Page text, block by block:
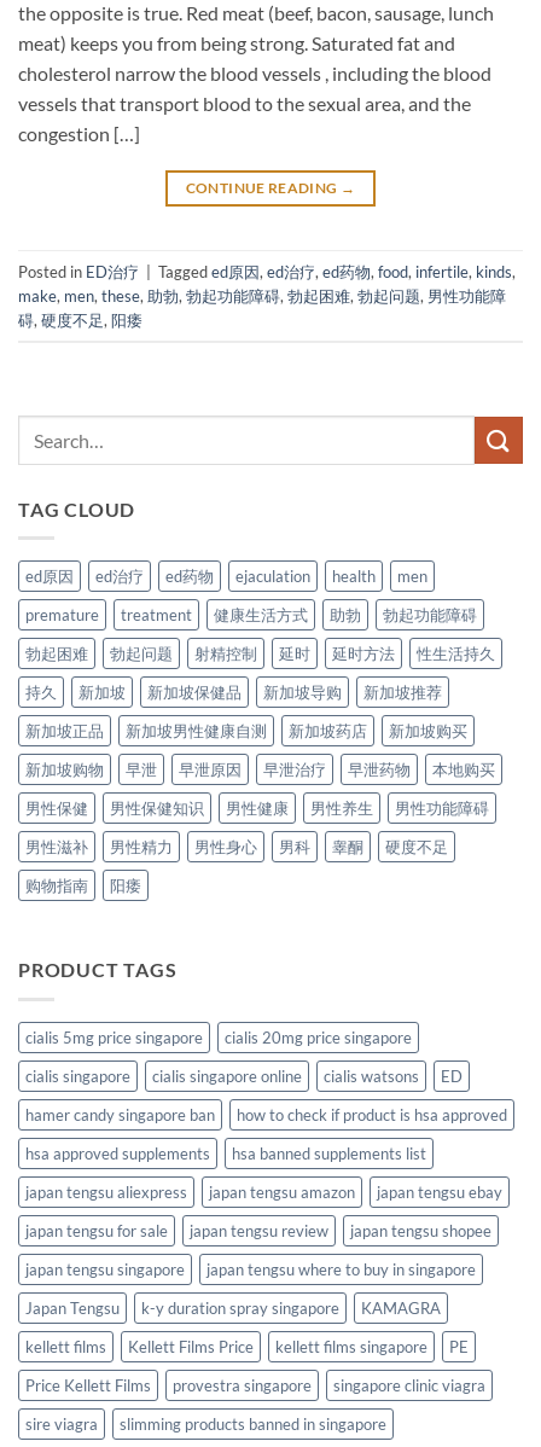
the opposite is true. Red meat (beef, bacon, sausage, lunch
meat) keeps you from being strong. Saturated fat and
cholesterol narrow the blood vessels , including the blood
vessels that transport blood to the sexual area, and the
congestion […]
CONTINUE READING →
Posted in ED治疗 Taggeded原因, ed治疗, ed药物, food, infertile, kinds,
make, men, these, 助勃, 勃起功能障碍, 勃起困难, 勃起问题, 男性功能障
碍, 硬度不足, 阳痿
TAG CLOUD
ed原因 ed治疗 ed药物 ejaculation health
men
premature
treatment 健康生活方式 助勃
勃起功能障碍
勃起困难
勃起问题 射精控制 延时 延时方法
性生活持久
持久
新加坡 新加坡保健品 新加坡导购
新加坡推荐
新加坡正品
新加坡男性健康自测 新加坡药店
新加坡购买
新加坡购物
早泄 早泄原因 早泄治疗 早泄药物
本地购买
男性保健
男性保健知识 男性健康 男性养生
男性功能障碍
男性滋补
男性精力 男性身心 男科 睾酮
硬度不足
购物指南
阳痿
PRODUCT TAGS
cialis 5mg price singapore
cialis 20mg price singapore
cialis singapore
cialis singapore online cialis watsons
ED
hamer candy singapore ban
how to check if product is hsa approved
hsa approved supplements
hsa banned supplements list
japan tengsu aliexpress
japan tengsu amazon
japan tengsu ebay
japan tengsu for sale
japan tengsu review
japan tengsu shopee
japan tengsu singapore
japan tengsu where to buy in singapore
Japan Tengsu
k-y duration spray singapore
KAMAGRA
kellett films
Kellett Films Price kellett films singapore
PE
Price Kellett Films
provestra singapore
singapore clinic viagra
sire viagra
slimming products banned in singapore